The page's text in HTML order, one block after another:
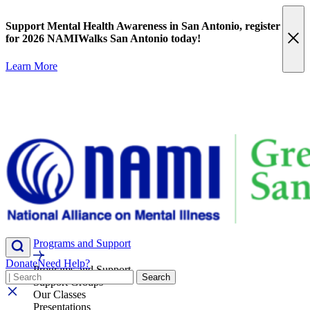
to
content
Support Mental Health Awareness in San Antonio, register
for 2026 NAMIWalks San Antonio today!
Learn More
Programs and Support
Programs and Support
Support Groups
Our Classes
Presentations
DonateNeed Help?
Search
Search